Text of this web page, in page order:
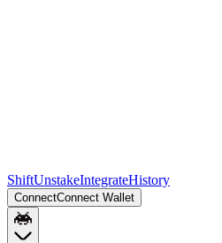
ShiftUnstakeIntegrateHistory
ConnectConnect Wallet